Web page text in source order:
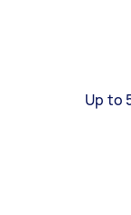
Up to